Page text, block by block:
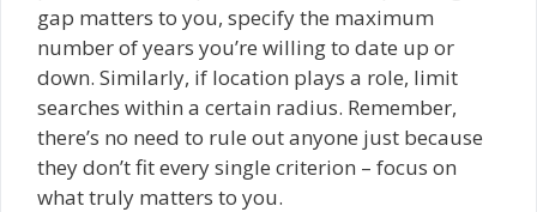
gap matters to you, specify the maximum
number of years you’re willing to date up or
down. Similarly, if location plays a role, limit
searches within a certain radius. Remember,
there’s no need to rule out anyone just because
they don’t fit every single criterion – focus on
what truly matters to you.